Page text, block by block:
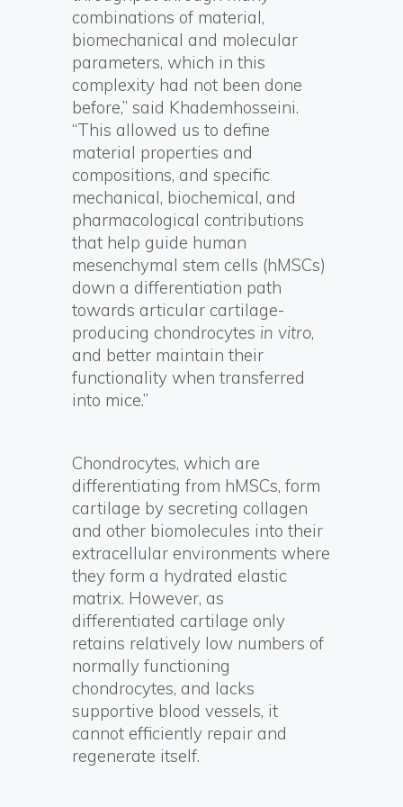
combinations of material,
biomechanical and molecular
parameters, which in this
complexity had not been done
before,” said Khademhosseini.
“This allowed us to define
material properties and
compositions, and specific
mechanical, biochemical, and
pharmacological contributions
that help guide human
mesenchymal stem cells (hMSCs)
down a differentiation path
towards articular cartilage-
producing chondrocytes in vitro,
and better maintain their
functionality when transferred
into mice.”
Chondrocytes, which are
differentiating from hMSCs, form
cartilage by secreting collagen
and other biomolecules into their
extracellular environments where
they form a hydrated elastic
matrix. However, as
differentiated cartilage only
retains relatively low numbers of
normally functioning
chondrocytes, and lacks
supportive blood vessels, it
cannot efficiently repair and
regenerate itself.